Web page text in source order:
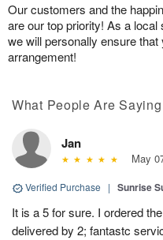
Our customers and the
are our top priority! As a
we will personally ensure that
arrangement!
What People Are Saying
Jan
May
Verified Purchase | Sunrise
It is a 5 for sure. I ordered
delivered by 2; fantastc